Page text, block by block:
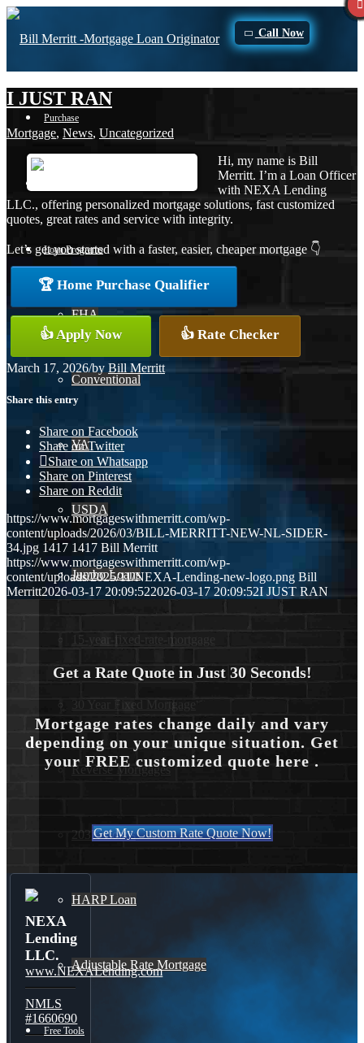
Call Now
Purchase
Loan Programs
FHA
Conventional
VA
USDA
Jumbo Loans
15-year-fixed-rate-mortgage
30 Year Fixed Mortgage
Reverse Mortgages
203K Loans
HARP Loan
Adjustable Rate Mortgage
Free Tools
I JUST RAN
Mortgage, News, Uncategorized
Hi, my name is Bill
Merritt. I’m a Loan Officer
with NEXA Lending
LLC., offering personalized mortgage solutions, fast customized
quotes, great rates and service with integrity.
Let’s get you started with a faster, easier, cheaper mortgage 👇
🏆 Home Purchase Qualifier
👍 Apply Now 👍 Rate Checker
March 17, 2026/by Bill Merritt
Share this entry
Share on Facebook
Share on Twitter
Share on Whatsapp
Share on Pinterest
Share on Reddit
https://www.mortgageswithmerritt.com/wp-
content/uploads/2026/03/BILL-MERRITT-NEW-NL-SIDER-
34.jpg 1417 1417 Bill Merritt
https://www.mortgageswithmerritt.com/wp-
content/uploads/2025/11/NEXA-Lending-new-logo.png Bill
Merritt2026-03-17 20:09:522026-03-17 20:09:52I JUST RAN
Get a Rate Quote in Just 30 Seconds!
Mortgage rates change daily and vary
depending on your unique situation. Get
your FREE customized quote here .
Get My Custom Rate Quote Now!
NEXA
Lending
LLC.
www.NEXALending.com
NMLS
#1660690